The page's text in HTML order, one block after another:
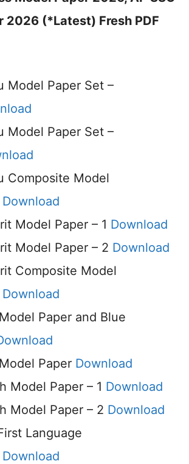
2026 (*Latest) Fresh PDF
Model Paper Set –
Model Paper Set –
Composite Model
Download
Model Paper – 1 Download
Model Paper – 2 Download
Composite Model
Download
Paper and Blue
Paper Download
Model Paper – 1 Download
Model Paper – 2 Download
Language
Download